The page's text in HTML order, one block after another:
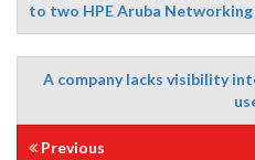
to two HPE Aruba Networking
A company lacks visibility
Previous